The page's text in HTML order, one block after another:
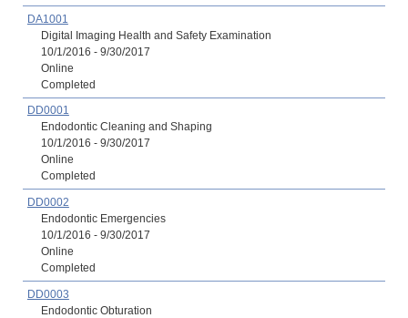
DA1001
Digital Imaging Health and Safety Examination
10/1/2016 - 9/30/2017
Online
Completed
DD0001
Endodontic Cleaning and Shaping
10/1/2016 - 9/30/2017
Online
Completed
DD0002
Endodontic Emergencies
10/1/2016 - 9/30/2017
Online
Completed
DD0003
Endodontic Obturation